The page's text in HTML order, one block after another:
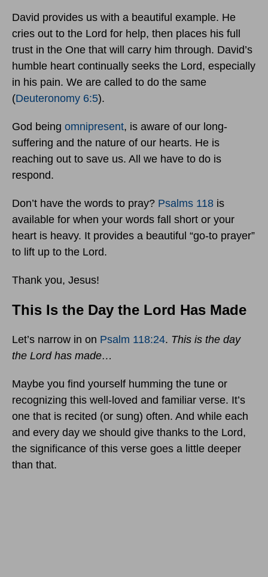
David provides us with a beautiful example. He
cries out to the Lord for help, then places his full
trust in the One that will carry him through. David’s
humble heart continually seeks the Lord, especially
in his pain. We are called to do the same
(Deuteronomy 6:5).
God being omnipresent, is aware of our long-
suffering and the nature of our hearts. He is
reaching out to save us. All we have to do is
respond.
Don’t have the words to pray? Psalms 118 is
available for when your words fall short or your
heart is heavy. It provides a beautiful “go-to prayer”
to lift up to the Lord.
Thank you, Jesus!
This Is the Day the Lord Has Made
Let’s narrow in on Psalm 118:24. This is the day
the Lord has made…
Maybe you find yourself humming the tune or
recognizing this well-loved and familiar verse. It’s
one that is recited (or sung) often. And while each
and every day we should give thanks to the Lord,
the significance of this verse goes a little deeper
than that.